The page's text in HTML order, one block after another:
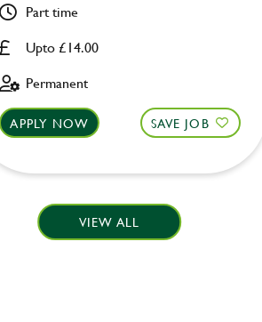
Upto £14.00
Part time
Permanent
APPLY NOW SAVE JOB
VIEW ALL